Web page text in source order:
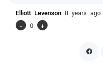
Elliott Levenson 8 years ago
-
0 +